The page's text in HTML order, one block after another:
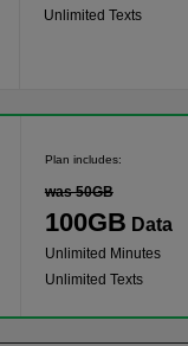
Unlimited Texts
Plan includes:
was 50GB
100GB Data
Unlimited Minutes
Unlimited Texts